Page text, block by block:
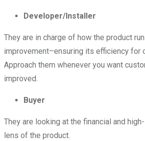
Developer/Installer
They are in charge of how the product
improvement–ensuring its efficiency for
Approach them whenever you want
improved.
Buyer
They are looking at the financial and
lens of the product.